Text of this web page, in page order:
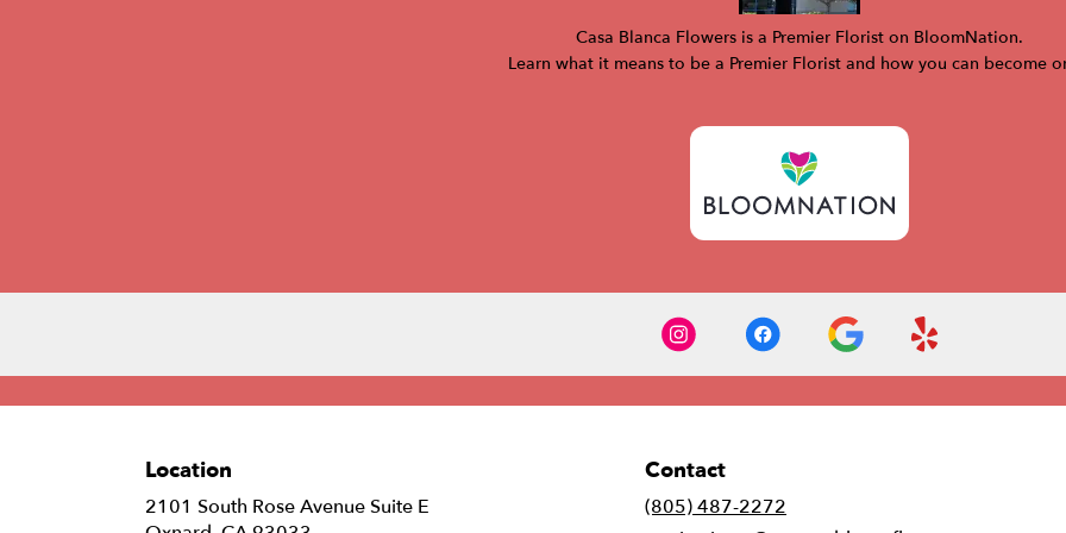
Casa Blanca Flowers is a Premier Florist on BloomNation.
Learn what it means to be a Premier Florist and how you can become
Location
2101 South Rose Avenue Suite E
Contact
(805) 487-2272